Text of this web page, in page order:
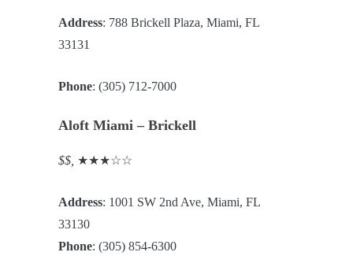
Address: 788 Brickell Plaza, Miami, FL
33131
Phone: (305) 712-7000
Aloft Miami – Brickell
$$, ★★★☆☆
Address: 1001 SW 2nd Ave, Miami, FL
33130
Phone: (305) 854-6300